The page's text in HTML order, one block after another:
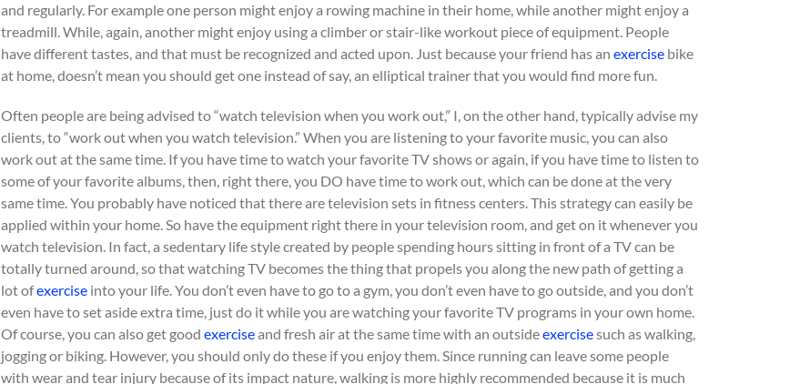
and regularly. For example one person might enjoy a rowing machine in their home, while another might enjoy a
treadmill. While, again, another might enjoy using a climber or stair-like workout piece of equipment. People
have different tastes, and that must be recognized and acted upon. Just because your friend has an exercise bike
at home, doesn’t mean you should get one instead of say, an elliptical trainer that you would find more fun.
Often people are being advised to “watch television when you work out,” I, on the other hand, typically advise my
clients, to “work out when you watch television.” When you are listening to your favorite music, you can also
work out at the same time. If you have time to watch your favorite TV shows or again, if you have time to listen to
some of your favorite albums, then, right there, you DO have time to work out, which can be done at the very
same time. You probably have noticed that there are television sets in fitness centers. This strategy can easily be
applied within your home. So have the equipment right there in your television room, and get on it whenever you
watch television. In fact, a sedentary life style created by people spending hours sitting in front of a TV can be
totally turned around, so that watching TV becomes the thing that propels you along the new path of getting a
lot ofexercise into your life. You don’t even have to go to a gym, you don’t even have to go outside, and you don’t
even have to set aside extra time, just do it while you are watching your favorite TV programs in your own home.
Of course, you can also get good exerciseand fresh air at the same time with an outsideexercisesuch as walking,
jogging or biking. However, you should only do these if you enjoy them. Since running can leave some people
with wear and tear injury because of its impact nature, walking is more highly recommended because it is much